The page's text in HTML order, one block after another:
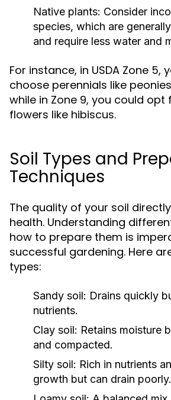
Native plants: Consider
species, which are
and require less water and
For instance, in USDA Zone 5,
choose perennials like
while in Zone 9, you could
flowers like hibiscus.
Soil Types and
Techniques
The quality of your soil
health. Understanding
how to prepare them is
successful gardening. Here
types:
Sandy soil: Drains quickly
nutrients.
Clay soil: Retains moisture
and compacted.
Silty soil: Rich in nutrients
growth but can drain poorly.